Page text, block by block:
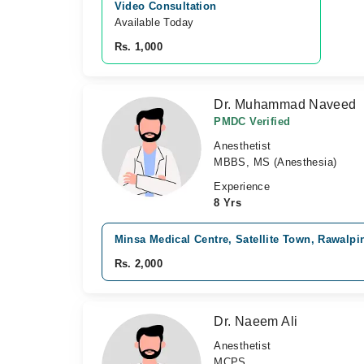
Video Consultation
Available Today
Rs. 1,000
Dr. Muhammad Naveed
PMDC Verified
Anesthetist
MBBS, MS (Anesthesia)
Experience
8 Yrs
Minsa Medical Centre, Satellite Town,
Rs. 2,000
Dr. Naeem Ali
Anesthetist